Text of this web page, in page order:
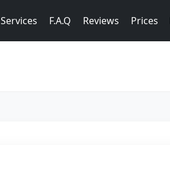
Services F.A.Q Reviews Prices